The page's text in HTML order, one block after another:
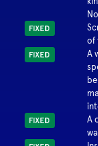
FIXED
of
FIXED
A
FIXED
A